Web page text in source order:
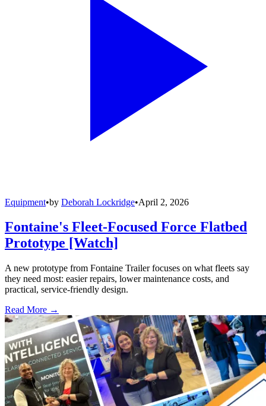
Equipment•by Deborah Lockridge•April 2, 2026
Fontaine's Fleet-Focused Force Flatbed
Prototype [Watch]
A new prototype from Fontaine Trailer focuses on what fleets say
they need most: easier repairs, lower maintenance costs, and
practical, service-friendly design.
Read More →